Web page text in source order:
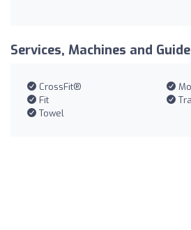
Services, Machines and
CrossFit®
Fit
Towel